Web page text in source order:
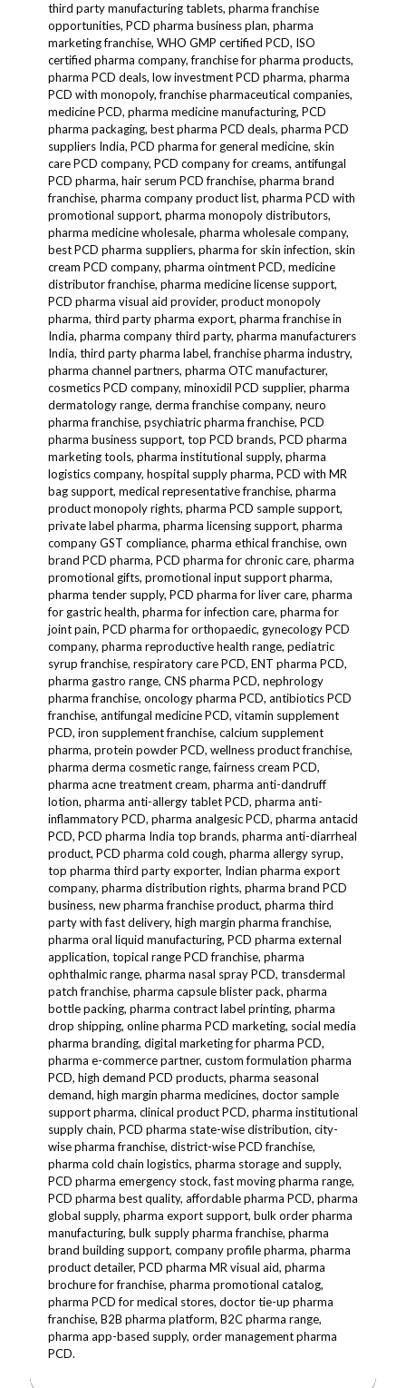
third party manufacturing tablets, pharma franchise
opportunities, PCD pharma business plan, pharma
marketing franchise, WHO GMP certified PCD, ISO
certified pharma company, franchise for pharma products,
pharma PCD deals, low investment PCD pharma, pharma
PCD with monopoly, franchise pharmaceutical companies,
medicine PCD, pharma medicine manufacturing, PCD
pharma packaging, best pharma PCD deals, pharma PCD
suppliers India, PCD pharma for general medicine, skin
care PCD company, PCD company for creams, antifungal
PCD pharma, hair serum PCD franchise, pharma brand
franchise, pharma company product list, pharma PCD with
promotional support, pharma monopoly distributors,
pharma medicine wholesale, pharma wholesale company,
best PCD pharma suppliers, pharma for skin infection, skin
cream PCD company, pharma ointment PCD, medicine
distributor franchise, pharma medicine license support,
PCD pharma visual aid provider, product monopoly
pharma, third party pharma export, pharma franchise in
India, pharma company third party, pharma manufacturers
India, third party pharma label, franchise pharma industry,
pharma channel partners, pharma OTC manufacturer,
cosmetics PCD company, minoxidil PCD supplier, pharma
dermatology range, derma franchise company, neuro
pharma franchise, psychiatric pharma franchise, PCD
pharma business support, top PCD brands, PCD pharma
marketing tools, pharma institutional supply, pharma
logistics company, hospital supply pharma, PCD with MR
bag support, medical representative franchise, pharma
product monopoly rights, pharma PCD sample support,
private label pharma, pharma licensing support, pharma
company GST compliance, pharma ethical franchise, own
brand PCD pharma, PCD pharma for chronic care, pharma
promotional gifts, promotional input support pharma,
pharma tender supply, PCD pharma for liver care, pharma
for gastric health, pharma for infection care, pharma for
joint pain, PCD pharma for orthopaedic, gynecology PCD
company, pharma reproductive health range, pediatric
syrup franchise, respiratory care PCD, ENT pharma PCD,
pharma gastro range, CNS pharma PCD, nephrology
pharma franchise, oncology pharma PCD, antibiotics PCD
franchise, antifungal medicine PCD, vitamin supplement
PCD, iron supplement franchise, calcium supplement
pharma, protein powder PCD, wellness product franchise,
pharma derma cosmetic range, fairness cream PCD,
pharma acne treatment cream, pharma anti-dandruff
lotion, pharma anti-allergy tablet PCD, pharma anti-
inflammatory PCD, pharma analgesic PCD, pharma antacid
PCD, PCD pharma India top brands, pharma anti-diarrheal
product, PCD pharma cold cough, pharma allergy syrup,
top pharma third party exporter, Indian pharma export
company, pharma distribution rights, pharma brand PCD
business, new pharma franchise product, pharma third
party with fast delivery, high margin pharma franchise,
pharma oral liquid manufacturing, PCD pharma external
application, topical range PCD franchise, pharma
ophthalmic range, pharma nasal spray PCD, transdermal
patch franchise, pharma capsule blister pack, pharma
bottle packing, pharma contract label printing, pharma
drop shipping, online pharma PCD marketing, social media
pharma branding, digital marketing for pharma PCD,
pharma e-commerce partner, custom formulation pharma
PCD, high demand PCD products, pharma seasonal
demand, high margin pharma medicines, doctor sample
support pharma, clinical product PCD, pharma institutional
supply chain, PCD pharma state-wise distribution, city-
wise pharma franchise, district-wise PCD franchise,
pharma cold chain logistics, pharma storage and supply,
PCD pharma emergency stock, fast moving pharma range,
PCD pharma best quality, affordable pharma PCD, pharma
global supply, pharma export support, bulk order pharma
manufacturing, bulk supply pharma franchise, pharma
brand building support, company profile pharma, pharma
product detailer, PCD pharma MR visual aid, pharma
brochure for franchise, pharma promotional catalog,
pharma PCD for medical stores, doctor tie-up pharma
franchise, B2B pharma platform, B2C pharma range,
pharma app-based supply, order management pharma
PCD.